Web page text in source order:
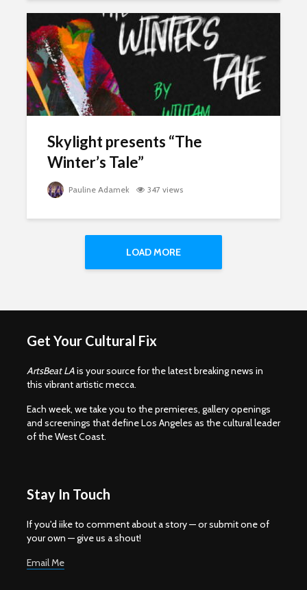
Skylight presents “The
Winter’s Tale”
Pauline Adamek 347 views
LOAD MORE
Get Your Cultural Fix
ArtsBeat LAis your source for the latest breaking news in
this vibrant artistic mecca.
Each week, we take you to the premieres, gallery openings
and screenings that define Los Angeles as the cultural leader
of the West Coast.
Stay In Touch
If you'd iike to comment about a story — or submit one of
your own — give us a shout!
Email Me